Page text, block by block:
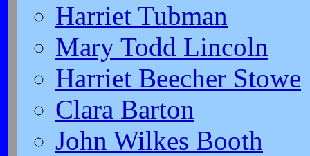
Harriet Tubman
Mary Todd Lincoln
Harriet Beecher Stowe
Clara Barton
John Wilkes Booth